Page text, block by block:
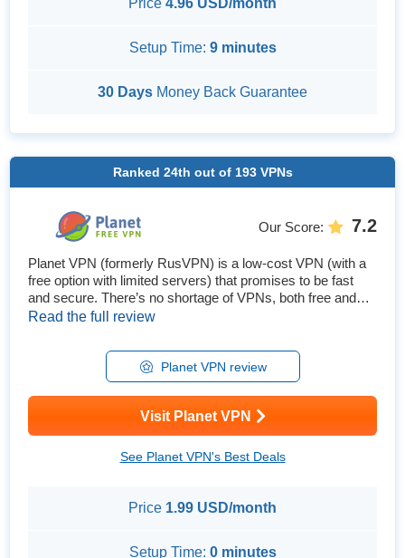
Price 4.96 USD/month
Setup Time: 9 minutes
30 Days Money Back Guarantee
Ranked 24th out of 193VPNs
Our Score: 7.2
Planet VPN (formerly RusVPN) is a low-cost VPN (with a
free option with limited servers) that promises to be fast
and secure. There’s no shortage of VPNs, both free and
cheap, that make these sorts of claims, so we decided to
The VPN will keep your data protected without significantly
impacting speeds, which is a good thing, as expert...
Read the full review
Planet VPN review
Visit Planet VPN
See Planet VPN's Best Deals
Price 1.99 USD/month
Setup Time: 0 minutes